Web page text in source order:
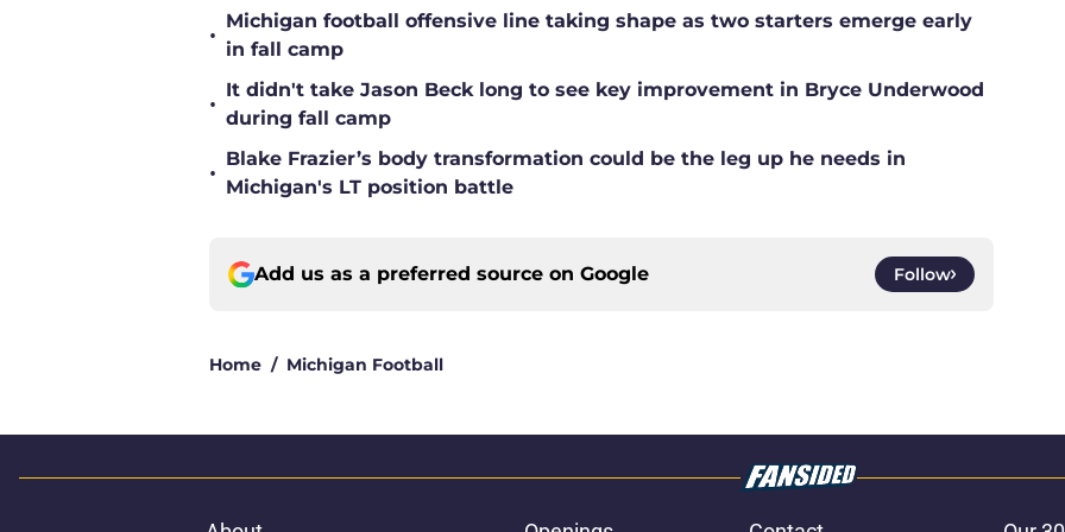
•
Michigan football offensive line taking shape as two starters emerge early
in fall camp
•
It didn't take Jason Beck long to see key improvement in Bryce Underwood
during fall camp
•
Blake Frazier’s body transformation could be the leg up he needs in
Michigan's LT position battle
Add us as a preferred source on Google Follow
Home / Michigan Football